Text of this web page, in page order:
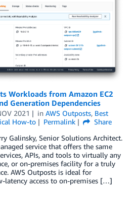
Workloads from Amazon EC2
Generation Dependencies
2021 in AWS Outposts, Best
How-to Permalink
Share
Galinsky, Senior Solutions Architect.
service that offers the same
APIs, and tools to virtually any
or on-premises facility for a truly
AWS Outposts is ideal for
latency access to on-premises […]